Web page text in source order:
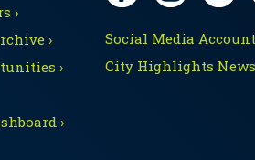
›
›
›
›
Social Media
City Highlights